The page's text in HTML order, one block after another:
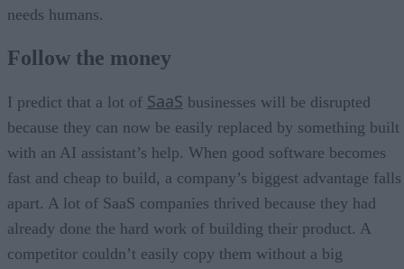
needs humans.
Follow the money
I predict that a lot of SaaS businesses will be disrupted
because they can now be easily replaced by something built
with an AI assistant’s help. When good software becomes
fast and cheap to build, a company’s biggest advantage falls
apart. A lot of SaaS companies thrived because they had
already done the hard work of building their product. A
competitor couldn’t easily copy them without a big